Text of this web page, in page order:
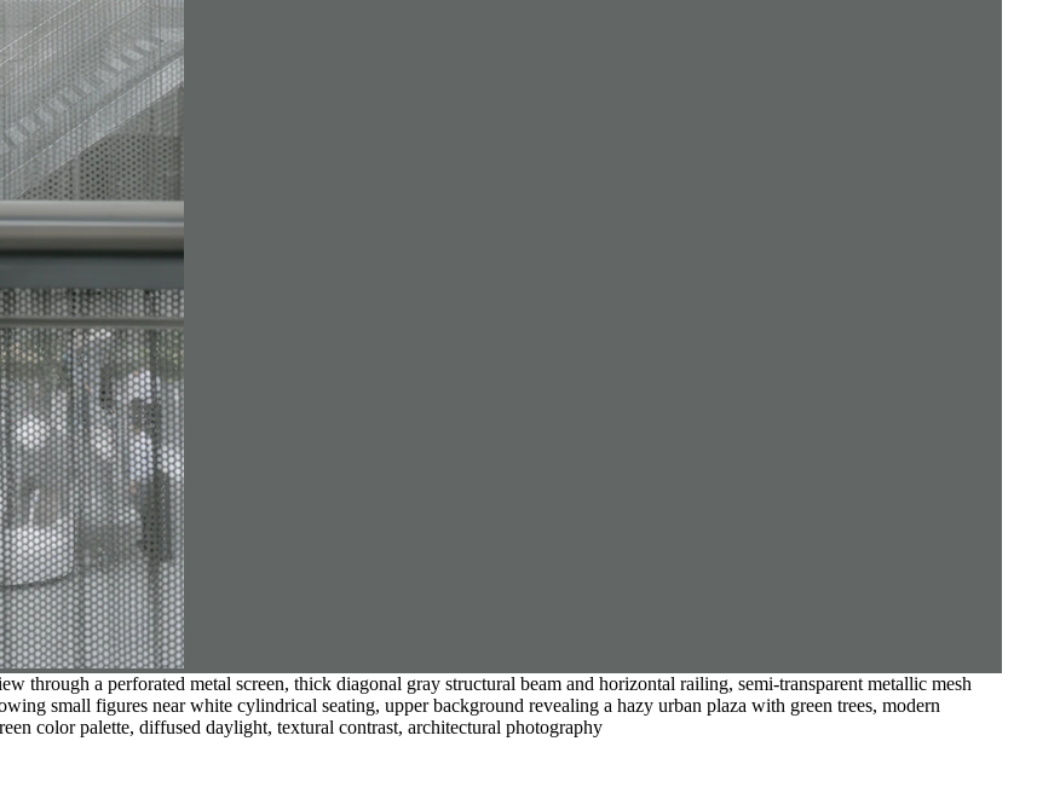
through a perforated metal screen, thick diagonal gray structural beam and horizontal railing, semi-transparent metallic mesh
small figures near white cylindrical seating, upper background revealing a hazy urban plaza with green trees, modern
color palette, diffused daylight, textural contrast, architectural photography